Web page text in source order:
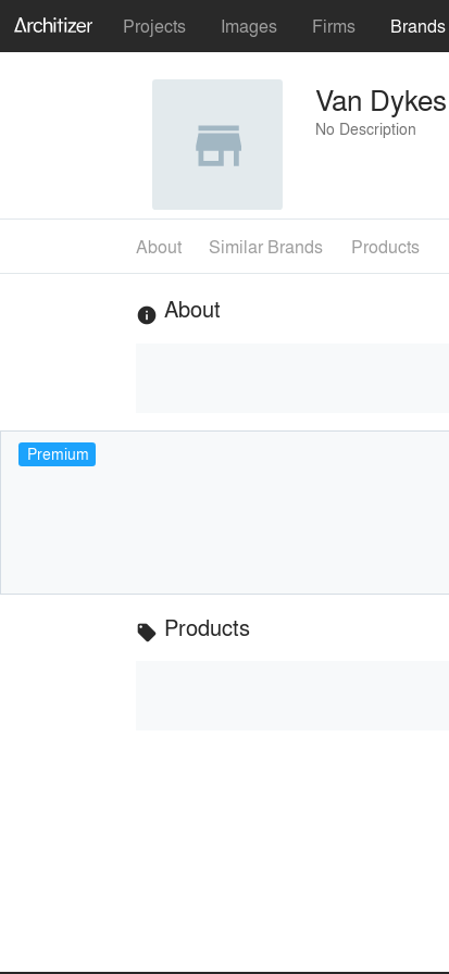
Projects Images Firms Brands
Van
No Description
About Similar Brands Products
info About
Premium
local_offer Products